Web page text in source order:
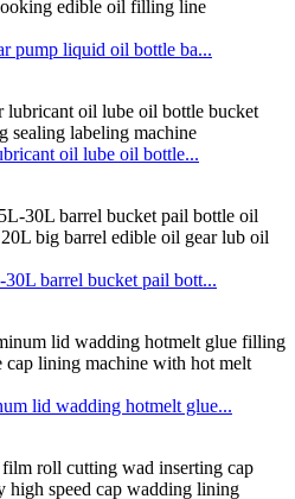
pump liquid oil bottle ba...
oil lube oil bottle...
barrel bucket pail bott...
lid wadding hotmelt glue...